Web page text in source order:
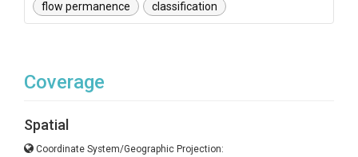
flow permanence
classification
Coverage
Spatial
Coordinate System/Geographic Projection: